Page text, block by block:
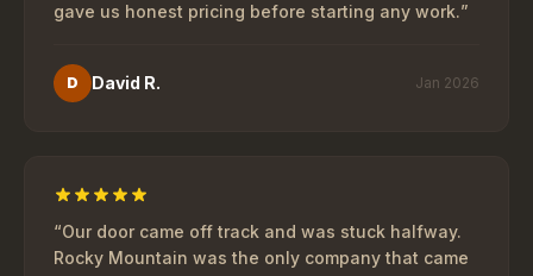
gave us honest pricing before starting any work.”
D David R. Jan 2026
“Our door came off track and was stuck halfway.
Rocky Mountain was the only company that came